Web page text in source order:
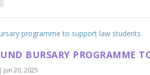
BURSARY PROGRAMME
| Jun 20, 2025